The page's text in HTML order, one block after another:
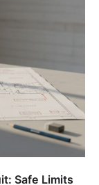
Safe Limits